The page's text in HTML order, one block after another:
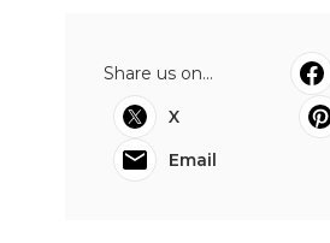
Share us on...
X
Email